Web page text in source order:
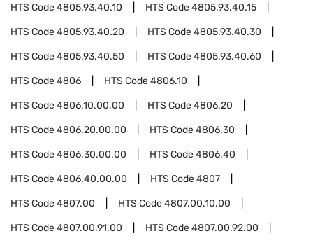
HTS Code4805.93.40.10 HTS Code4805.93.40.15
HTS Code4805.93.40.20 HTS Code4805.93.40.30
HTS Code4805.93.40.50 HTS Code4805.93.40.60
HTS Code4806 HTS Code4806.10
HTS Code4806.10.00.00 HTS Code4806.20
HTS Code4806.20.00.00 HTS Code4806.30
HTS Code4806.30.00.00 HTS Code4806.40
HTS Code4806.40.00.00 HTS Code4807
HTS Code4807.00 HTS Code4807.00.10.00
HTS Code4807.00.91.00 HTS Code4807.00.92.00